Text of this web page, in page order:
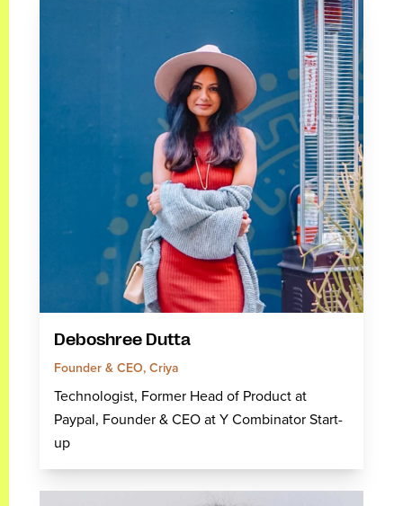
Deboshree Dutta
Founder & CEO, Criya
Technologist, Former Head of Product at
Paypal, Founder & CEO at Y Combinator Start-
up